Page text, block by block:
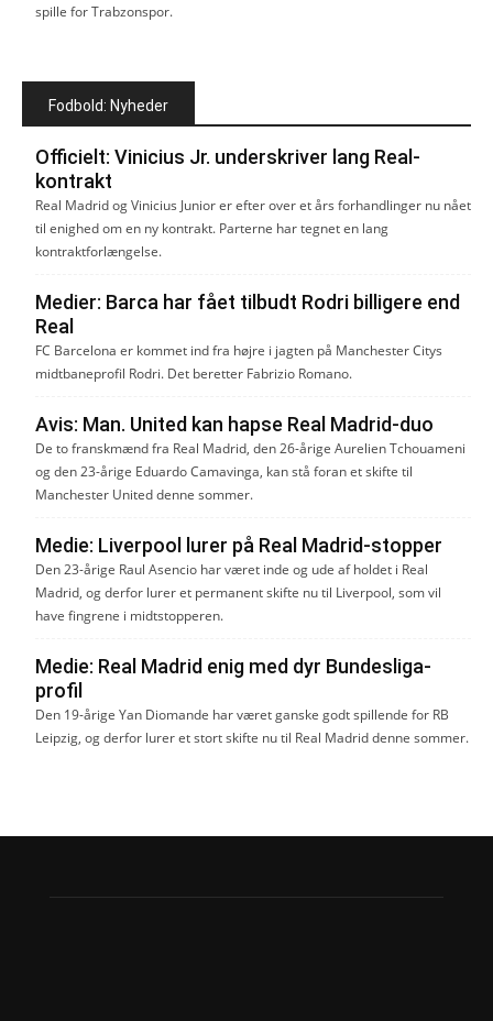
spille for Trabzonspor.
Fodbold: Nyheder
Officielt: Vinicius Jr. underskriver lang Real-
kontrakt
Real Madrid og Vinicius Junior er efter over et års forhandlinger nu nået
til enighed om en ny kontrakt. Parterne har tegnet en lang
kontraktforlængelse.
Medier: Barca har fået tilbudt Rodri billigere end
Real
FC Barcelona er kommet ind fra højre i jagten på Manchester Citys
midtbaneprofil Rodri. Det beretter Fabrizio Romano.
Avis: Man. United kan hapse Real Madrid-duo
De to franskmænd fra Real Madrid, den 26-årige Aurelien Tchouameni
og den 23-årige Eduardo Camavinga, kan stå foran et skifte til
Manchester United denne sommer.
Medie: Liverpool lurer på Real Madrid-stopper
Den 23-årige Raul Asencio har været inde og ude af holdet i Real
Madrid, og derfor lurer et permanent skifte nu til Liverpool, som vil
have fingrene i midtstopperen.
Medie: Real Madrid enig med dyr Bundesliga-
profil
Den 19-årige Yan Diomande har været ganske godt spillende for RB
Leipzig, og derfor lurer et stort skifte nu til Real Madrid denne sommer.